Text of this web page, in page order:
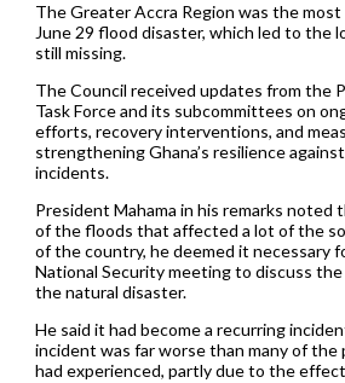
The Greater Accra Region was the
June 29 flood disaster, which led to the
still missing.
The Council received updates from the
Task Force and its subcommittees on
efforts, recovery interventions, and
strengthening Ghana’s resilience
incidents.
President Mahama in his remarks
of the floods that affected a lot of the
of the country, he deemed it necessary
National Security meeting to discuss
the natural disaster.
He said it had become a recurring
incident was far worse than many of the
had experienced, partly due to the